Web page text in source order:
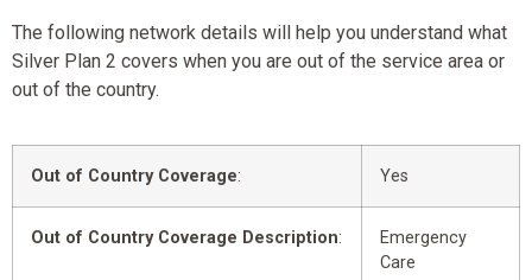
The following network details will help you understand what
Silver Plan 2 covers when you are out of the service area or
out of the country.
Out of Country Coverage: Yes
Out of Country Coverage Description:
Emergency
Care